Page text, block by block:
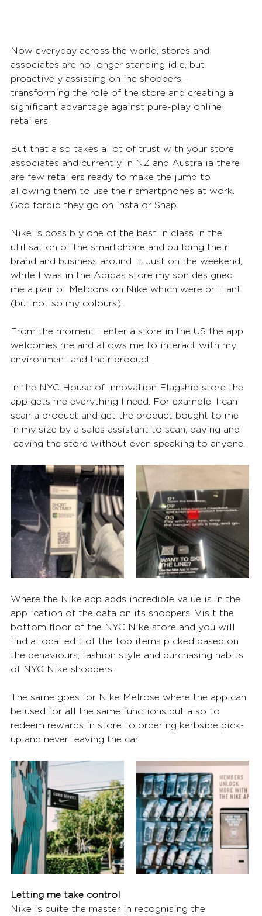
Now everyday across the world, stores and
associates are no longer standing idle, but
proactively assisting online shoppers -
transforming the role of the store and creating a
significant advantage against pure-play online
retailers.
But that also takes a lot of trust with your store
associates and currently in NZ and Australia there
are few retailers ready to make the jump to
allowing them to use their smartphones at work.
God forbid they go on Insta or Snap.
Nike is possibly one of the best in class in the
utilisation of the smartphone and building their
brand and business around it. Just on the weekend,
while I was in the Adidas store my son designed
me a pair of Metcons on Nike which were brilliant
(but not so my colours).
From the moment I enter a store in the US the app
welcomes me and allows me to interact with my
environment and their product.
In the NYC House of Innovation Flagship store the
app gets me everything I need. For example, I can
scan a product and get the product bought to me
in my size by a sales assistant to scan, paying and
leaving the store without even speaking to anyone.
Where the Nike app adds incredible value is in the
application of the data on its shoppers. Visit the
bottom floor of the NYC Nike store and you will
find a local edit of the top items picked based on
the behaviours, fashion style and purchasing habits
of NYC Nike shoppers.
The same goes for Nike Melrose where the app can
be used for all the same functions but also to
redeem rewards in store to ordering kerbside pick-
up and never leaving the car.
Letting me take control
Nike is quite the master in recognising the